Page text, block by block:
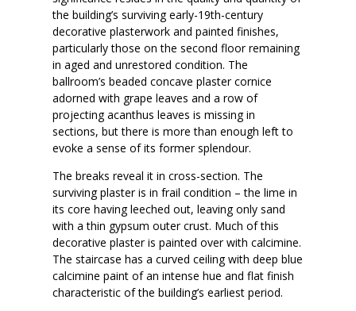
the building’s surviving early-19th-century
decorative plasterwork and painted finishes,
particularly those on the second floor remaining
in aged and unrestored condition. The
ballroom’s beaded concave plaster cornice
adorned with grape leaves and a row of
projecting acanthus leaves is missing in
sections, but there is more than enough left to
evoke a sense of its former splendour.
The breaks reveal it in cross-section. The
surviving plaster is in frail condition – the lime in
its core having leeched out, leaving only sand
with a thin gypsum outer crust. Much of this
decorative plaster is painted over with calcimine.
The staircase has a curved ceiling with deep blue
calcimine paint of an intense hue and flat finish
characteristic of the building’s earliest period.